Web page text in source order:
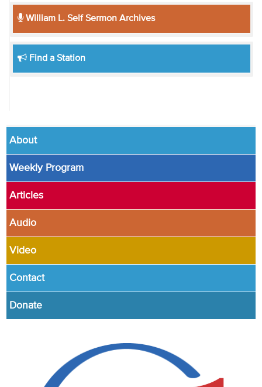
William L. Self Sermon Archives
Find a Station
About
Weekly Program
Articles
Audio
Video
Contact
Donate